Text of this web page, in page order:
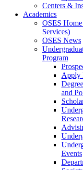
Centers &
Academics
OSES
Services)
OSES News
Program
Apply
and
Events